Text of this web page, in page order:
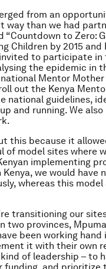
from an
way than we had
“Countdown to Zero:
Children by 2015 and
to participate
the epidemic in
Mentor
out the Kenya
national guidelines,
and running. We
this because it
of model sites where
implementing
we would have
whereas this
transitioning our
two provinces,
been working
it with their own
of leadership – to